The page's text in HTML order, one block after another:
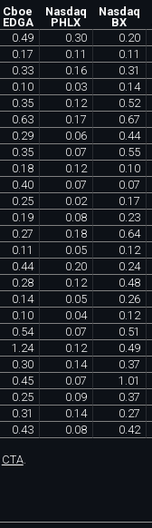
Cboe
EDGA
Nasdaq
PHLX
Nasdaq
BX
0 49 0 30 0 20
0 17 0 11 0 11
0 33 0 16 0 31
0 10 0 03 0 14
0 35 0 12 0 52
0 63 0 17 0 67
0 29 0 06 0 44
0 35 0 07 0 55
0 18 0 12 0 10
0 40 0 07 0 07
0 25 0 02 0 17
0 19 0 08 0 23
0 27 0 18 0 64
0 11 0 05 0 12
0 44 0 20 0 24
0 28 0 12 0 48
0 14 0 05 0 26
0 10 0 04 0 12
0 54 0 07 0 51
1 24 0 12 0 49
0 30 0 14 0 37
0 45 0 07 1 01
0 25 0 09 0 37
0 31 0 14 0 27
0 43 0 08 0 42
CTA.